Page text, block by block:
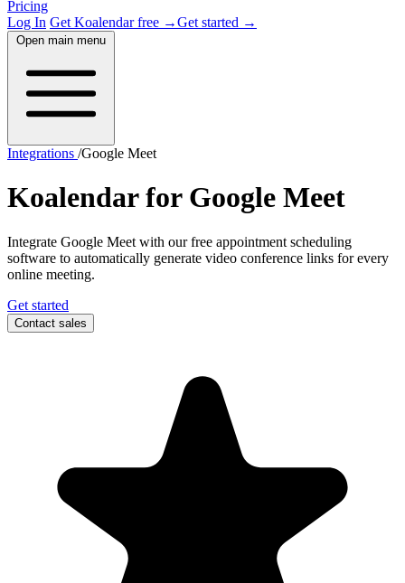
Pricing
Log In Get Koalendar free →Get started →
Open main menu
Integrations /Google Meet
Koalendar for Google Meet
Integrate Google Meet with our free appointment scheduling
software to automatically generate video conference links for every
online meeting.
Get started
Contact sales